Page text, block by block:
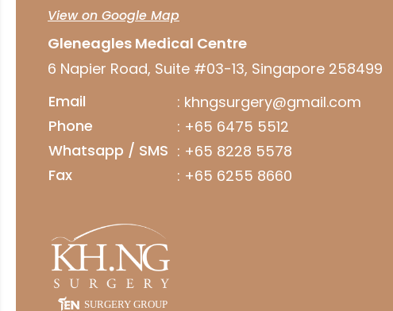
View on Google Map
Gleneagles Medical Centre
6 Napier Road, Suite #03-13, Singapore 258499
Email
: khngsurgery@gmail.com
Phone
: +65 6475 5512
Whatsapp / SMS : +65 8228 5578
Fax
: +65 6255 8660
SURGERY GROUP